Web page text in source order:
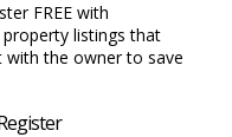
FREE with
listings that
with the owner to save